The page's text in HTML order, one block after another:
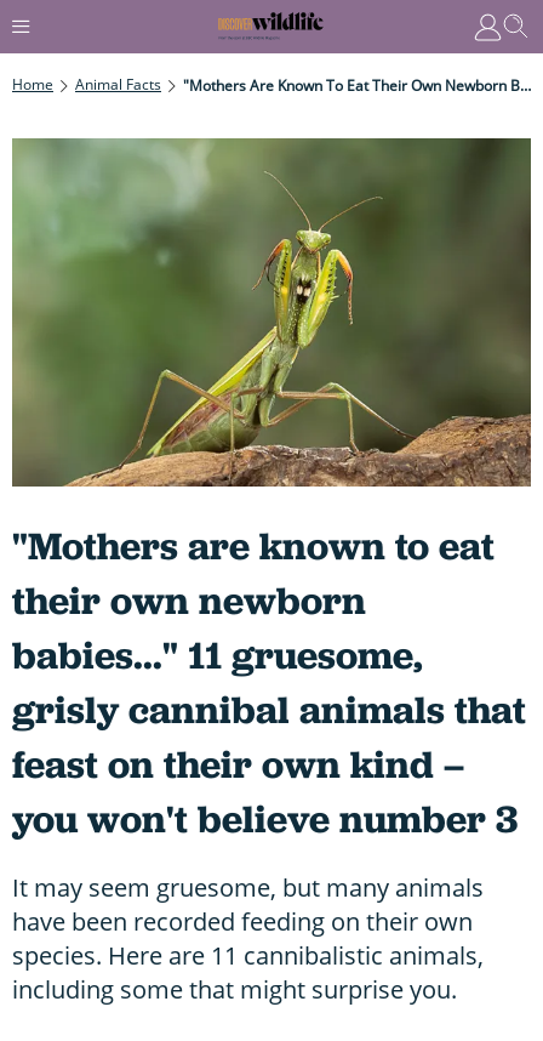
Home Animal Facts "Mothers Are Known To Eat Their Own Newborn Babies..." 11 Gruesome, Grisly Cannibal Animals That Feast On Their Own Kind – You Won't Believe Number 3
"Mothers are known to eat
their own newborn
babies..." 11 gruesome,
grisly cannibal animals that
feast on their own kind –
you won't believe number 3
It may seem gruesome, but many animals
have been recorded feeding on their own
species. Here are 11 cannibalistic animals,
including some that might surprise you.